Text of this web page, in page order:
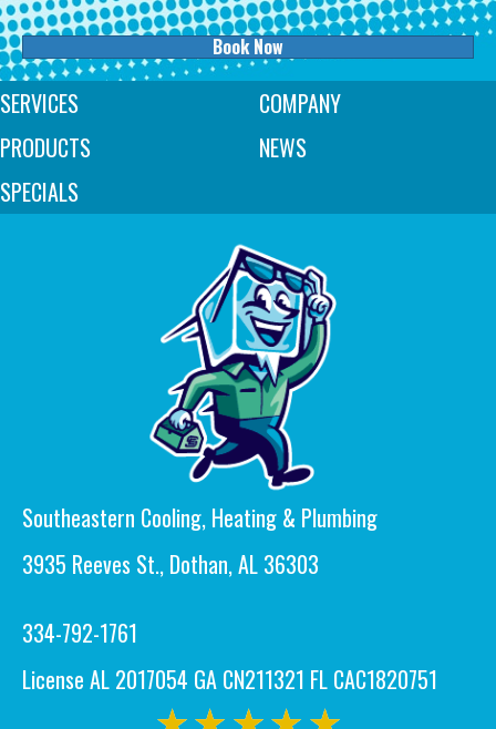
Book Now
SERVICES
PRODUCTS
SPECIALS
COMPANY
NEWS
Southeastern Cooling, Heating & Plumbing
3935 Reeves St., Dothan, AL 36303
334-792-1761
License AL 2017054 GA CN211321 FL CAC1820751